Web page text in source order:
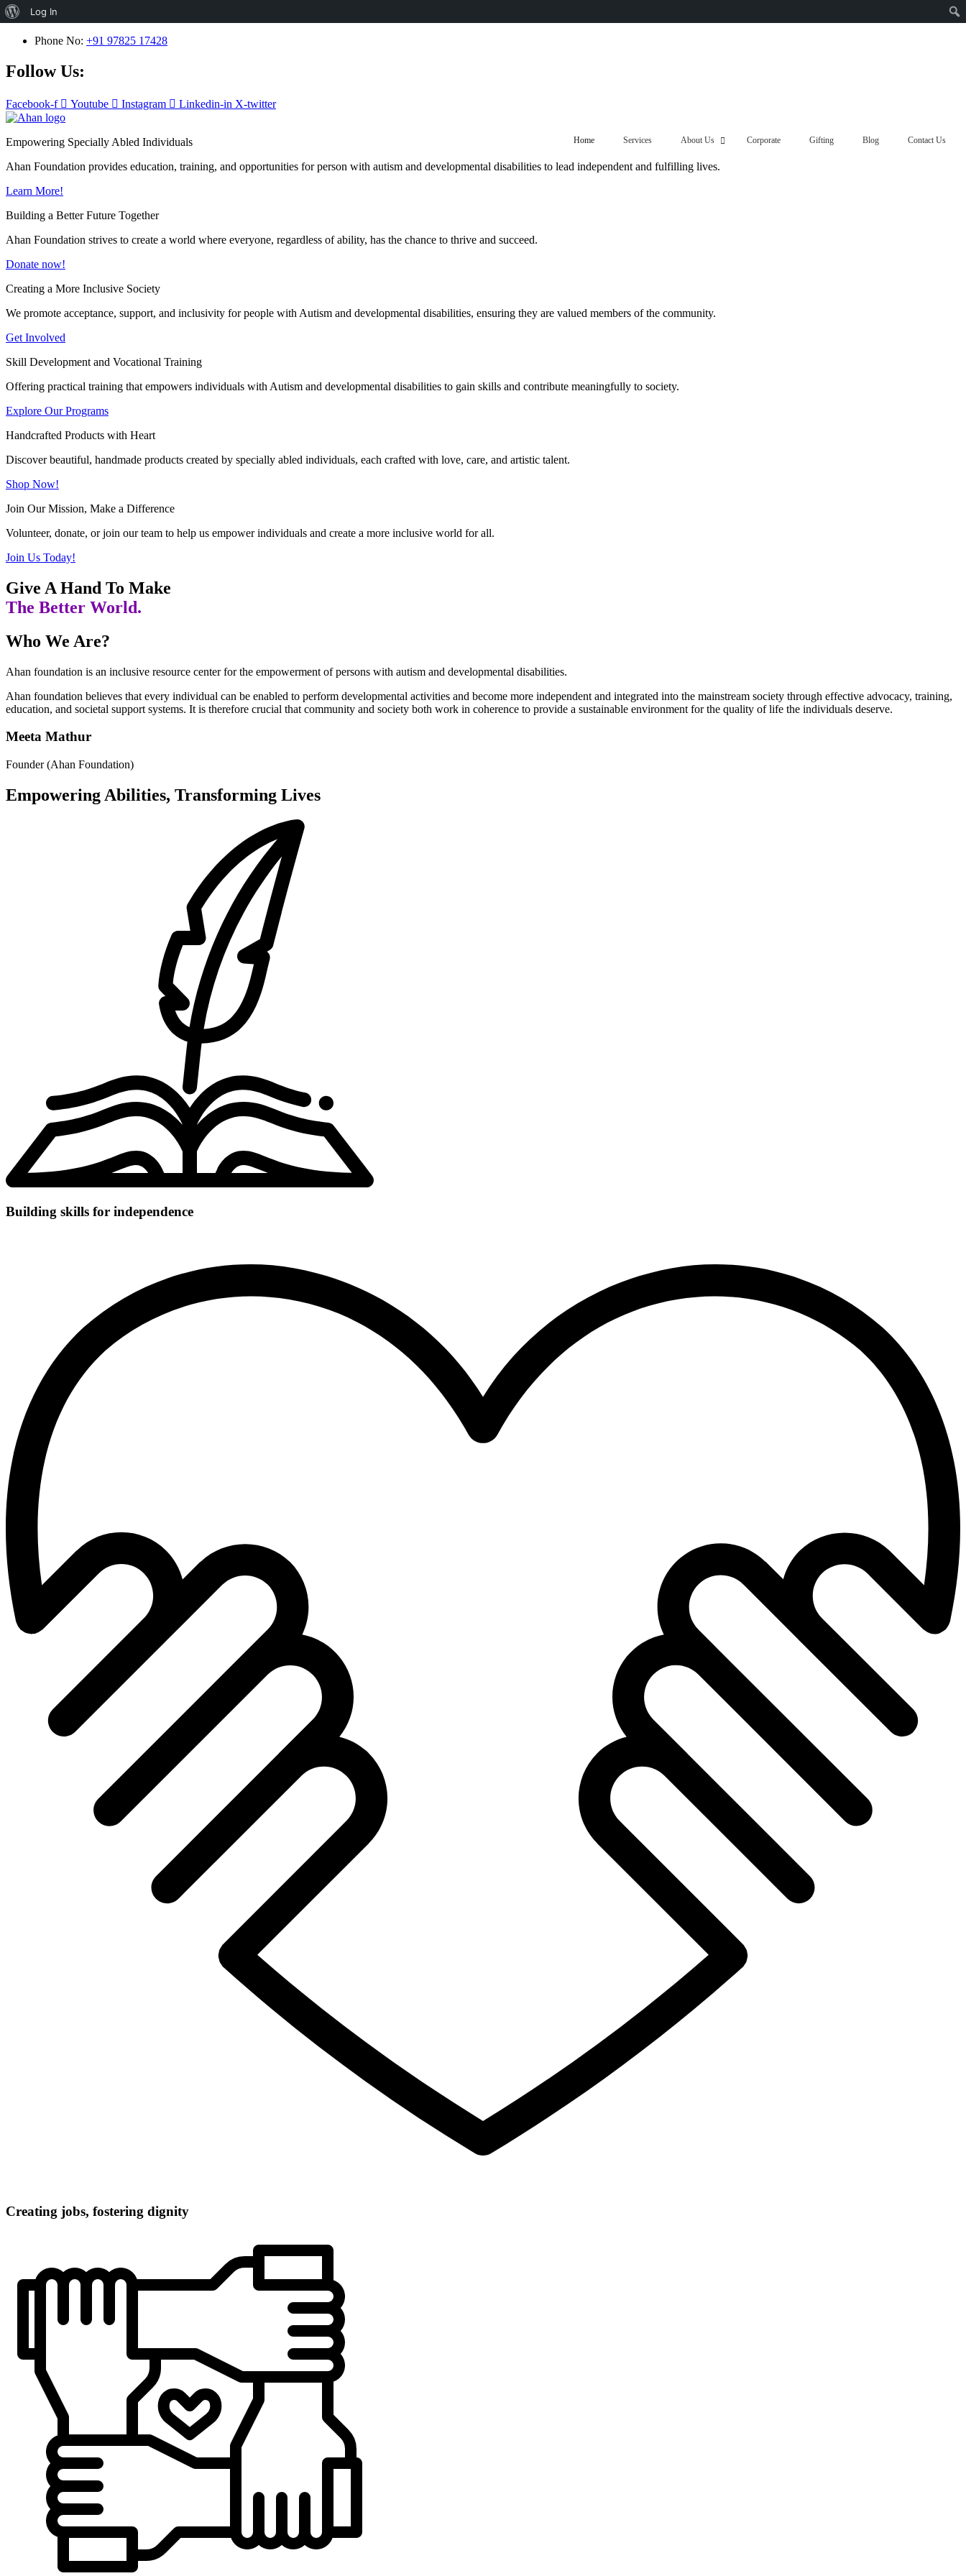
Phone No: +91 97825 17428
Follow Us:
Facebook-f Youtube Instagram Linkedin-in X-twitter
Home Services About Us Corporate Gifting Blog Contact Us
Empowering Specially Abled Individuals
Ahan Foundation provides education, training, and opportunities for person with autism and developmental disabilities to lead independent and fulfilling lives.
Learn More!
Building a Better Future Together
Ahan Foundation strives to create a world where everyone, regardless of ability, has the chance to thrive and succeed.
Donate now!
Creating a More Inclusive Society
We promote acceptance, support, and inclusivity for people with Autism and developmental disabilities, ensuring they are valued members of the community.
Get Involved
Skill Development and Vocational Training
Offering practical training that empowers individuals with Autism and developmental disabilities to gain skills and contribute meaningfully to society.
Explore Our Programs
Handcrafted Products with Heart
Discover beautiful, handmade products created by specially abled individuals, each crafted with love, care, and artistic talent.
Shop Now!
Join Our Mission, Make a Difference
Volunteer, donate, or join our team to help us empower individuals and create a more inclusive world for all.
Join Us Today!
Give A Hand To Make
The Better World.
Who We Are?
Ahan foundation is an inclusive resource center for the empowerment of persons with autism and developmental disabilities.
Ahan foundation believes that every individual can be enabled to perform developmental activities and become more independent and integrated into the mainstream society through effective advocacy, training,
education, and societal support systems. It is therefore crucial that community and society both work in coherence to provide a sustainable environment for the quality of life the individuals deserve.
Meeta Mathur
Founder (Ahan Foundation)
Empowering Abilities, Transforming Lives
Building skills for independence
Creating jobs, fostering dignity
About
Log In